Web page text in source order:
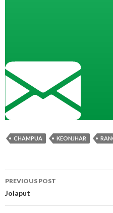
CHAMPUA KEONJHAR
Post
navigation
PREVIOUS POST
Jolaput